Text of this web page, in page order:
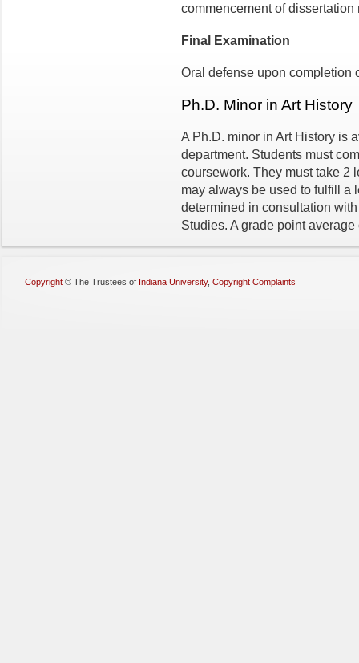
commencement of dissertation
Final Examination
Oral defense upon completion
Ph.D. Minor in Art History
A Ph.D. minor in Art History is
department. Students must
coursework. They must take 2
may always be used to fulfill a
determined in consultation
Studies. A grade point
Copyright © The Trustees of Indiana University, Copyright Complaints